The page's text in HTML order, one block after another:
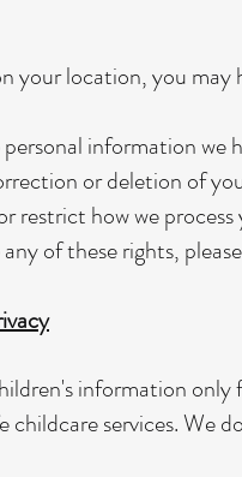
your location, you may
information we
or deletion of
restrict how we process
of these rights,
information only
childcare services.